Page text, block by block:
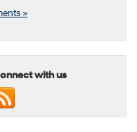
»
with us